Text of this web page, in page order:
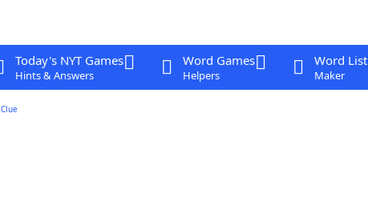
Today's NYT Games
Hints & Answers
Word Games
Helpers
Word List
Maker
Clue